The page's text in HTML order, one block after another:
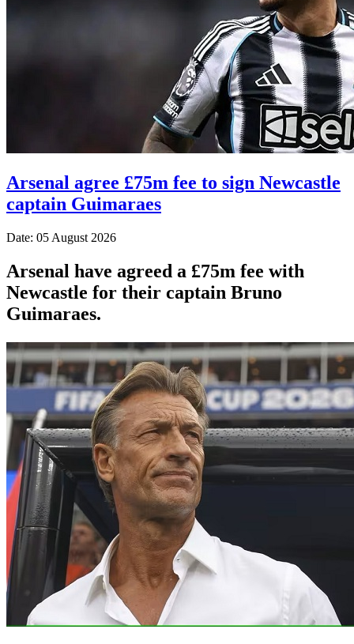
Arsenal agree £75m fee to sign Newcastle
captain Guimaraes
Date: 05 August 2026
Arsenal have agreed a £75m fee with
Newcastle for their captain Bruno
Guimaraes.